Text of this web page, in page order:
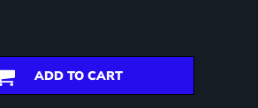
ADD TO CART